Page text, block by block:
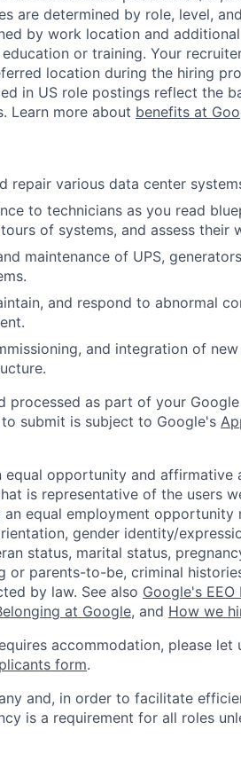
are determined by role, level,
by work location and
or training. Your
location during the hiring
in US role postings reflect the
Learn more about benefits at
repair various data center
to technicians as you read
of systems, and assess their
maintenance of UPS,
and respond to abnormal
and integration of
processed as part of your
submit is subject to Google's
opportunity and affirmative
is representative of the users
equal employment opportunity
gender identity/
status, marital status,
or parents-to-be, criminal
by law. See also Google's EEO
at Google, and How we
accommodation, please
form.
and, in order to facilitate
is a requirement for all roles